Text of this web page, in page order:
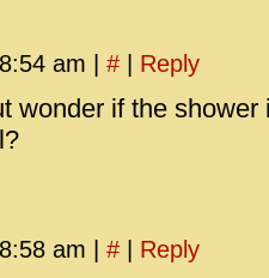
am # Reply
wonder if the
am # Reply